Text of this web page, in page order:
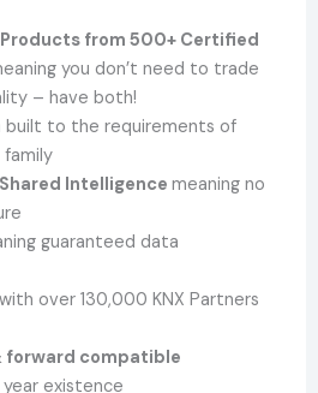
from 500+ Certified
you don’t need to trade
– have both!
built to the requirements of
Intelligence meaning no
guaranteed data
with over 130,000 KNX Partners
forward compatible
existence